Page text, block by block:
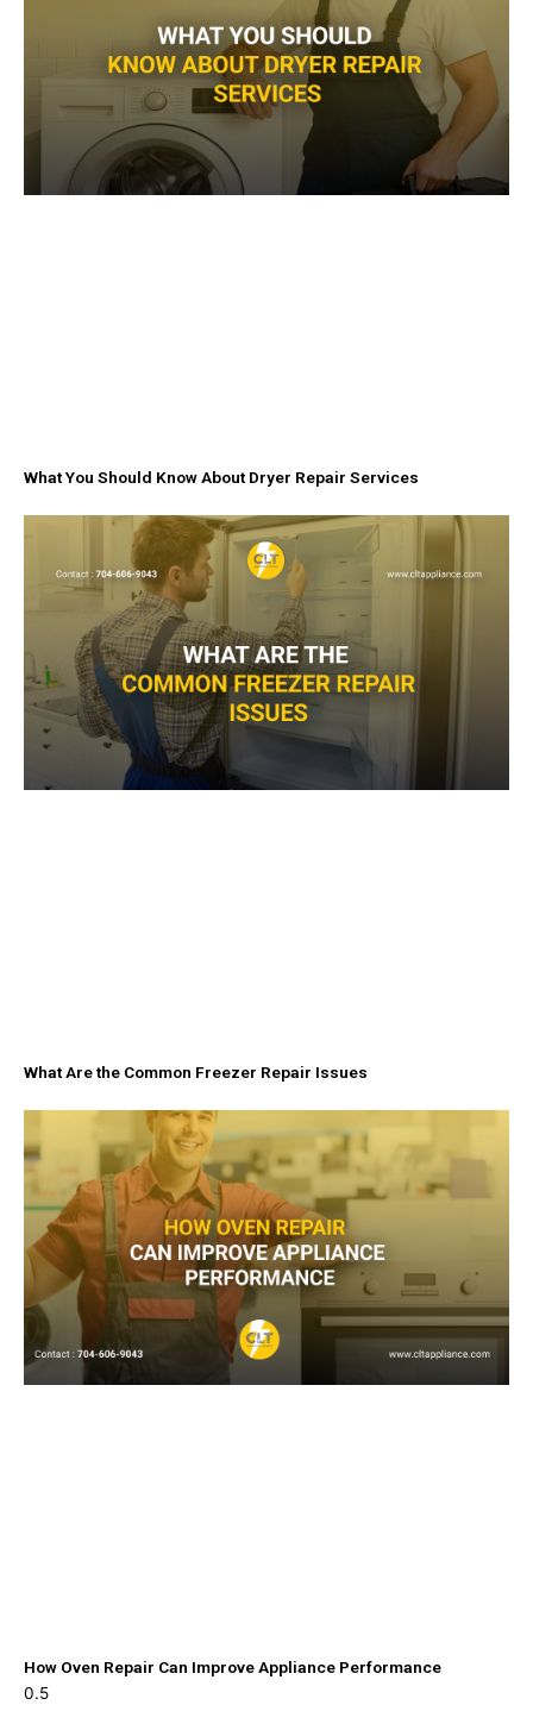
What You Should Know About Dryer Repair Services
What Are the Common Freezer Repair Issues
How Oven Repair Can Improve Appliance Performance